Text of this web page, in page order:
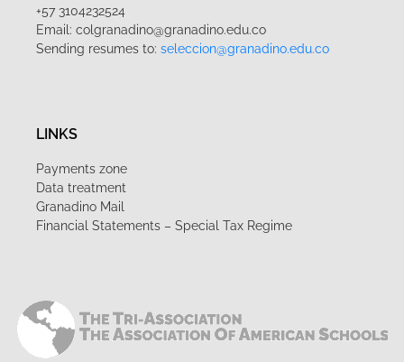
+57 3104232524
Email: colgranadino@granadino.edu.co
Sending resumes to: seleccion@granadino.edu.co
LINKS
Payments zone
Data treatment
Granadino Mail
Financial Statements – Special Tax Regime